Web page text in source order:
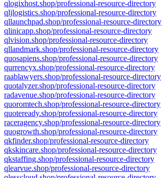
qlogixhost.shop/professional-resource-directory
qljlogistics.shop/professional-resource-directory
qllaunchpad.shop/professional-resource-directory
qlinicapp.shop/professional-resource-directory
qlvision.shop/professional-resource-directory
qllandmark.shop/professional-resource-directory
quosapiens.shop/professional-resource-directory
qurrencyx.shop/professional-resource-directory
raablawyers.shop/professional-resource-directory
quotalyzer.shop/professional-resource-directory
radavenue.shop/professional-resource-directory
quoromtech.shop/professional-resource-directory
quoteready.shop/professional-resource-directory
raceragency.shop/professional-resource-directory
quogrowth.shop/professional-resource-directory
qkfinder.shop/professional-resource-directory
qkskincare.shop/professional-resource-directory
qkstaffing.shop/professional-resource-directory
qlearvue.shop/professional-resource-directory